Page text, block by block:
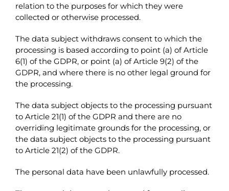
relation to the purposes for which they were
collected or otherwise processed.
The data subject withdraws consent to which the
processing is based according to point (a) of Article
6(1) of the GDPR, or point (a) of Article 9(2) of the
GDPR, and where there is no other legal ground for
the processing.
The data subject objects to the processing pursuant
to Article 21(1) of the GDPR and there are no
overriding legitimate grounds for the processing, or
the data subject objects to the processing pursuant
to Article 21(2) of the GDPR.
The personal data have been unlawfully processed.